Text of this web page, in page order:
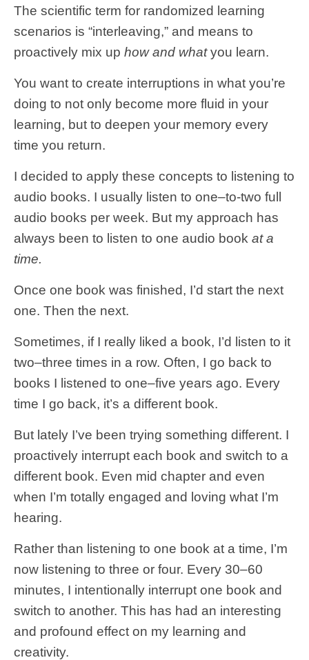
The scientific term for randomized learning
scenarios is “interleaving,” and means to
proactively mix up how and whatyou learn.
You want to create interruptions in what you’re
doing to not only become more fluid in your
learning, but to deepen your memory every
time you return.
I decided to apply these concepts to listening to
audio books. I usually listen to one–to-two full
audio books per week. But my approach has
always been to listen to one audio book at a
time.
Once one book was finished, I’d start the next
one. Then the next.
Sometimes, if I really liked a book, I’d listen to it
two–three times in a row. Often, I go back to
books I listened to one–five years ago. Every
time I go back, it’s a different book.
But lately I’ve been trying something different. I
proactively interrupt each book and switch to a
different book. Even mid chapter and even
when I’m totally engaged and loving what I’m
hearing.
Rather than listening to one book at a time, I’m
now listening to three or four. Every 30–60
minutes, I intentionally interrupt one book and
switch to another. This has had an interesting
and profound effect on my learning and
creativity.